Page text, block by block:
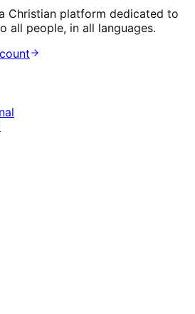
Christian platform dedicated to
all people, in all languages.